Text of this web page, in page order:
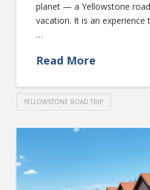
planet — a Yellowstone
vacation. It is an
…
Read More
YELLOWSTONE ROAD TRIP